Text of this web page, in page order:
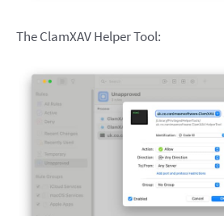
The ClamXAV Helper Tool: